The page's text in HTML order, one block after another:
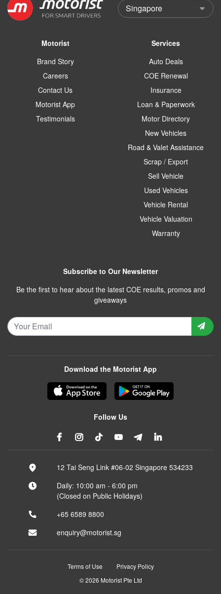
Motorist
Brand Story
Careers
Contact Us
Motorist App
Testimonials
Services
Auto Deals
COE Renewal
Insurance
Loan & Paperwork
Motor Directory
New Vehicles
Road & Valet Assistance
Scrap / Export
Sell Vehicle
Used Vehicles
Vehicle Rental
Vehicle Valuation
Warranty
Subscribe to Our Newsletter
Be the first to hear about the latest COE results, promos and
giveaways
Download the Motorist App
Follow Us
12 Tai Seng Link #06-02 Singapore 534233
Daily: 10:00 am - 6:00 pm
(Closed on Public Holidays)
+65 6589 8800
enquiry@motorist.sg
Terms of Use
Privacy Policy
© 2026 Motorist Pte Ltd